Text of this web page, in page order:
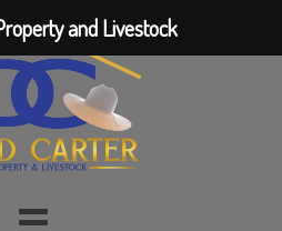
and Livestock